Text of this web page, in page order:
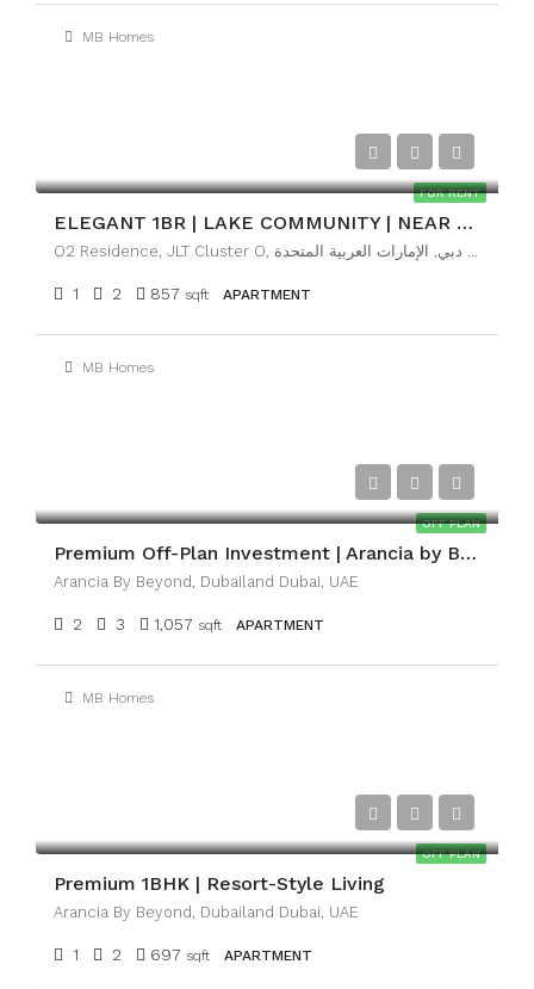
MB Homes
FOR RENT
ELEGANT 1BR | LAKE COMMUNITY | NEAR METRO
O2 Residence, JLT Cluster O, تلال الإمارات, أبراج بحيرات الجميرا, دبي, الإمارات العربية المتحدة
1 2 857 sqft APARTMENT
MB Homes
OFF PLAN
Premium Off-Plan Investment | Arancia by BEYOND
Arancia By Beyond, Dubailand Dubai, UAE
2 3 1,057 sqft APARTMENT
MB Homes
OFF PLAN
Premium 1BHK | Resort-Style Living
Arancia By Beyond, Dubailand Dubai, UAE
1 2 697 sqft APARTMENT